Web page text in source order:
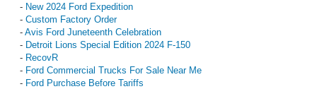
- New 2024 Ford Expedition
- Custom Factory Order
- Avis Ford Juneteenth Celebration
- Detroit Lions Special Edition 2024 F-150
- RecovR
- Ford Commercial Trucks For Sale Near Me
- Ford Purchase Before Tariffs